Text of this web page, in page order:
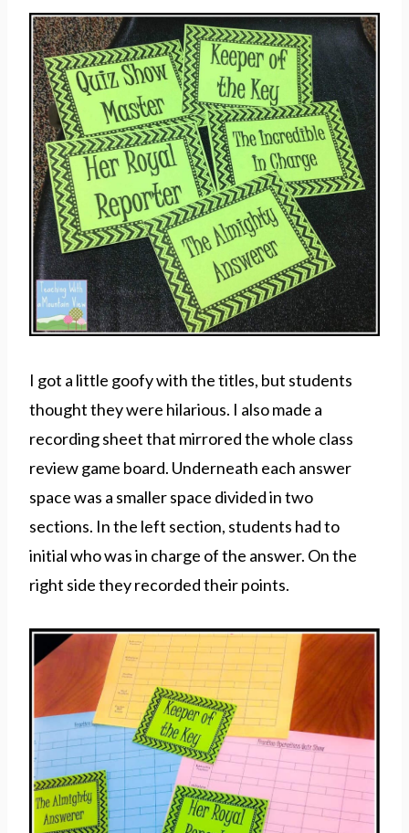
I got a little goofy with the titles, but students
thought they were hilarious. I also made a
recording sheet that mirrored the whole class
review game board. Underneath each answer
space was a smaller space divided in two
sections. In the left section, students had to
initial who was in charge of the answer. On the
right side they recorded their points.